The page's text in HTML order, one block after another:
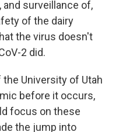
surveillance of,
of the dairy
the virus doesn't
2 did.
University of Utah
before it occurs,
focus on these
the jump into